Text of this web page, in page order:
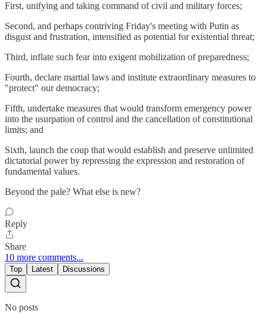
First, unifying and taking command of civil and military forces;
Second, and perhaps contriving Friday's meeting with Putin as
disgust and frustration, intensified as potential for existential threat;
Third, inflate such fear into exigent mobilization of preparedness;
Fourth, declare martial laws and institute extraordinary measures to
"protect" our democracy;
Fifth, undertake measures that would transform emergency power
into the usurpation of control and the cancellation of constitutional
limits; and
Sixth, launch the coup that would establish and preserve unlimited
dictatorial power by repressing the expression and restoration of
fundamental values.
Beyond the pale? What else is new?
Reply
Share
10 more comments...
Top Latest Discussions
No posts